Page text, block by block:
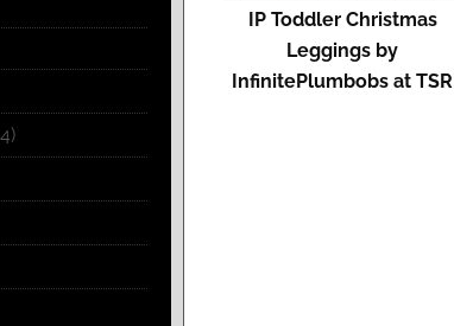
IP Toddler Christmas
Leggings by
InfinitePlumbobs at TSR